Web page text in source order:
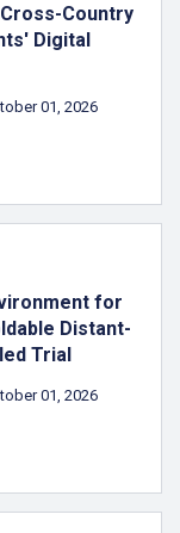
Country
Digital
01, 2026
for
Distant-
Trial
01, 2026